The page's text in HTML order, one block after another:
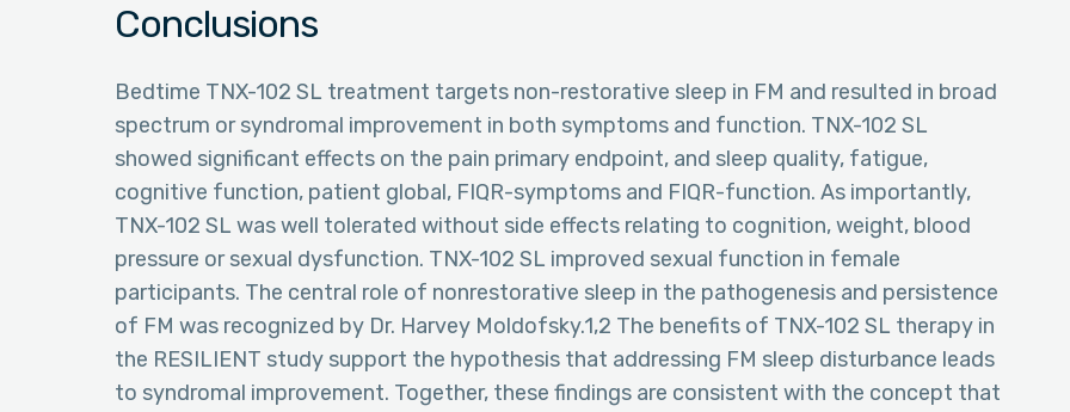
Conclusions
Bedtime TNX-102 SL treatment targets non-restorative sleep in FM and resulted in broad
spectrum or syndromal improvement in both symptoms and function. TNX-102 SL
showed significant effects on the pain primary endpoint, and sleep quality, fatigue,
cognitive function, patient global, FIQR-symptoms and FIQR-function. As importantly,
TNX-102 SL was well tolerated without side effects relating to cognition, weight, blood
pressure or sexual dysfunction. TNX-102 SL improved sexual function in female
participants. The central role of nonrestorative sleep in the pathogenesis and persistence
of FM was recognized by Dr. Harvey Moldofsky.1,2 The benefits of TNX-102 SL therapy in
the RESILIENT study support the hypothesis that addressing FM sleep disturbance leads
to syndromal improvement. Together, these findings are consistent with the concept that